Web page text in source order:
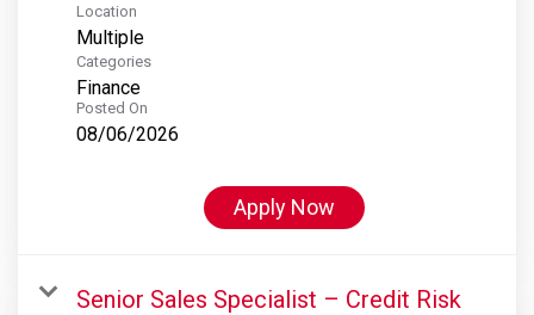
Location
Multiple
Categories
Finance
Posted On
08/06/2026
Apply Now
Senior Sales Specialist – Credit Risk